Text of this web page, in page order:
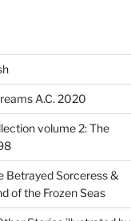
A.C. 2020
volume 2: The
Betrayed Sorceress &
of the Frozen Seas